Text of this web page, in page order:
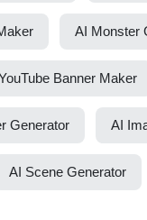
AI Monster
Banner Maker
Generator AI
AI Scene Generator